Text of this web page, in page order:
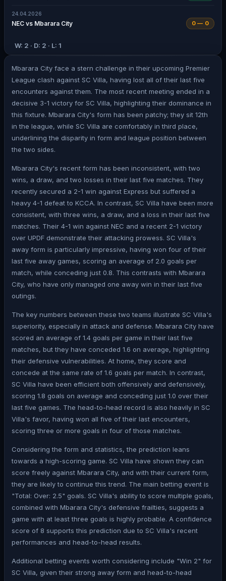
24.04.2026
NEC vs Mbarara City 0 — 0
W: 2 · D: 2 · L: 1
Mbarara City face a stern challenge in their upcoming Premier
League clash against SC Villa, having lost all of their last five
encounters against them. The most recent meeting ended in a
decisive 3-1 victory for SC Villa, highlighting their dominance in
this fixture. Mbarara City's form has been patchy; they sit 12th
in the league, while SC Villa are comfortably in third place,
underlining the disparity in form and league position between
the two sides.
Mbarara City's recent form has been inconsistent, with two
wins, a draw, and two losses in their last five matches. They
recently secured a 2-1 win against Express but suffered a
heavy 4-1 defeat to KCCA. In contrast, SC Villa have been more
consistent, with three wins, a draw, and a loss in their last five
matches. Their 4-1 win against NEC and a recent 2-1 victory
over UPDF demonstrate their attacking prowess. SC Villa's
away form is particularly impressive, having won four of their
last five away games, scoring an average of 2.0 goals per
match, while conceding just 0.8. This contrasts with Mbarara
City, who have only managed one away win in their last five
outings.
The key numbers between these two teams illustrate SC Villa's
superiority, especially in attack and defense. Mbarara City have
scored an average of 1.4 goals per game in their last five
matches, but they have conceded 1.6 on average, highlighting
their defensive vulnerabilities. At home, they score and
concede at the same rate of 1.6 goals per match. In contrast,
SC Villa have been efficient both offensively and defensively,
scoring 1.8 goals on average and conceding just 1.0 over their
last five games. The head-to-head record is also heavily in SC
Villa's favor, having won all five of their last encounters,
scoring three or more goals in four of those matches.
Considering the form and statistics, the prediction leans
towards a high-scoring game. SC Villa have shown they can
score freely against Mbarara City, and with their current form,
they are likely to continue this trend. The main betting event is
"Total: Over: 2.5" goals. SC Villa's ability to score multiple goals,
combined with Mbarara City's defensive frailties, suggests a
game with at least three goals is highly probable. A confidence
score of 8 supports this prediction due to SC Villa's recent
performances and head-to-head results.
Additional betting events worth considering include "Win 2" for
SC Villa, given their strong away form and head-to-head